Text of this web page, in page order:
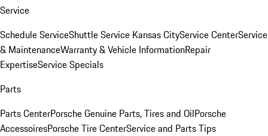
Service
Schedule ServiceShuttle Service Kansas CityService CenterService
& MaintenanceWarranty & Vehicle InformationRepair
ExpertiseService Specials
Parts
Parts CenterPorsche Genuine Parts, Tires and OilPorsche
AccessoiresPorsche Tire CenterService and Parts Tips